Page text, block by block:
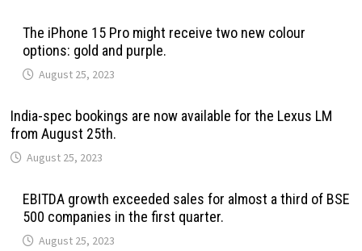
The iPhone 15 Pro might receive two new colour
options: gold and purple.
August 25, 2023
India-spec bookings are now available for the Lexus LM
from August 25th.
August 25, 2023
EBITDA growth exceeded sales for almost a third of BSE
500 companies in the first quarter.
August 25, 2023